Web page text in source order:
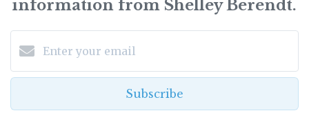
information from Shelley Berendt.
Subscribe